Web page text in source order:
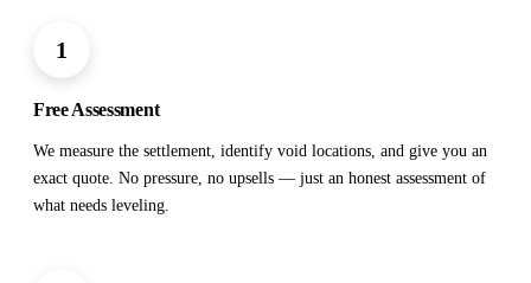
1
Free Assessment
We measure the settlement, identify void locations, and give you an
exact quote. No pressure, no upsells — just an honest assessment of
what needs leveling.